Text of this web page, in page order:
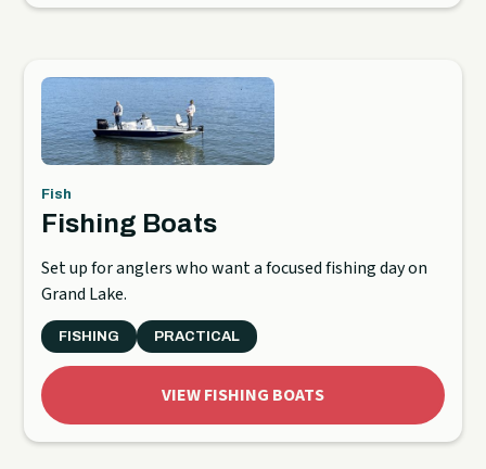
Fish
Fishing Boats
Set up for anglers who want a focused fishing day on
Grand Lake.
FISHING PRACTICAL
VIEW FISHING BOATS